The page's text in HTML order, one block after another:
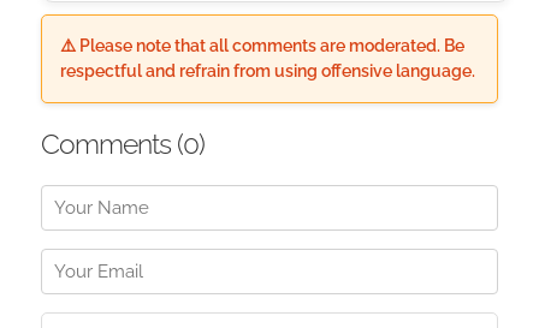
⚠️ Please note that all comments are moderated. Be
respectful and refrain from using offensive language.
Comments (0)